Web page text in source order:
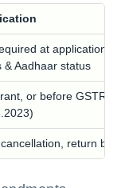
at application;
& Aadhaar status
or before GSTR-1,
return